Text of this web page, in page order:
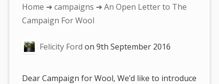
You
are
Home ➜campaigns ➜ An Open Letter to The
Campaign For Wool
Felicity Ford on9th September 2016
Dear Campaign for Wool, We’d like to introduce